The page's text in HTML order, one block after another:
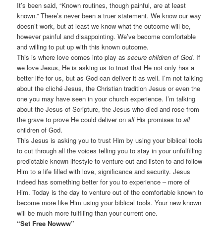
It’s been said, “Known routines, though painful, are at least
known.” There’s never been a truer statement. We know our way
doesn’t work, but at least we know what the outcome will be,
however painful and disappointing. We’ve become comfortable
and willing to put up with this known outcome.
This is where love comes into play assecure children of God. If
we love Jesus, He is asking us to trust that He not only has a
better life for us, but as God can deliver it as well. I’m not talking
about the cliché Jesus, the Christian tradition Jesus or even the
one you may have seen in your church experience. I’m talking
about the Jesus of Scripture, the Jesus who died and rose from
the grave to prove He could deliver onallHis promises toall
children of God.
This Jesus is asking you to trust Him by using your biblical tools
to cut through all the voices telling you to stay in your unfulfilling
predictable known lifestyle to venture out and listen to and follow
Him to a life filled with love, significance and security. Jesus
indeed has something better for you to experience – more of
Him. Today is the day to venture out of the comfortable known to
become more like Him using your biblical tools. Your new known
will be much more fulfilling than your current one.
“Set Free Nowww”